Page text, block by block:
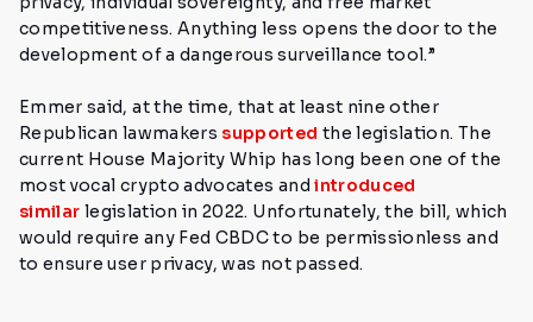
competitiveness. Anything less opens the door to the
development of a dangerous surveillance tool.”
Emmer said, at the time, that at least nine other
Republican lawmakers supported the legislation. The
current House Majority Whip has long been one of the
most vocal crypto advocates andintroduced
similar legislation in 2022. Unfortunately, the bill, which
would require any Fed CBDC to be permissionless and
to ensure user privacy, was not passed.